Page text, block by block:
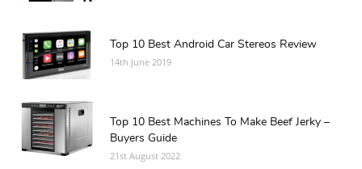
Top 10 Best Android Car Stereos Review
14th June 2019
Top 10 Best Machines To Make Beef Jerky –
Buyers Guide
21st August 2022